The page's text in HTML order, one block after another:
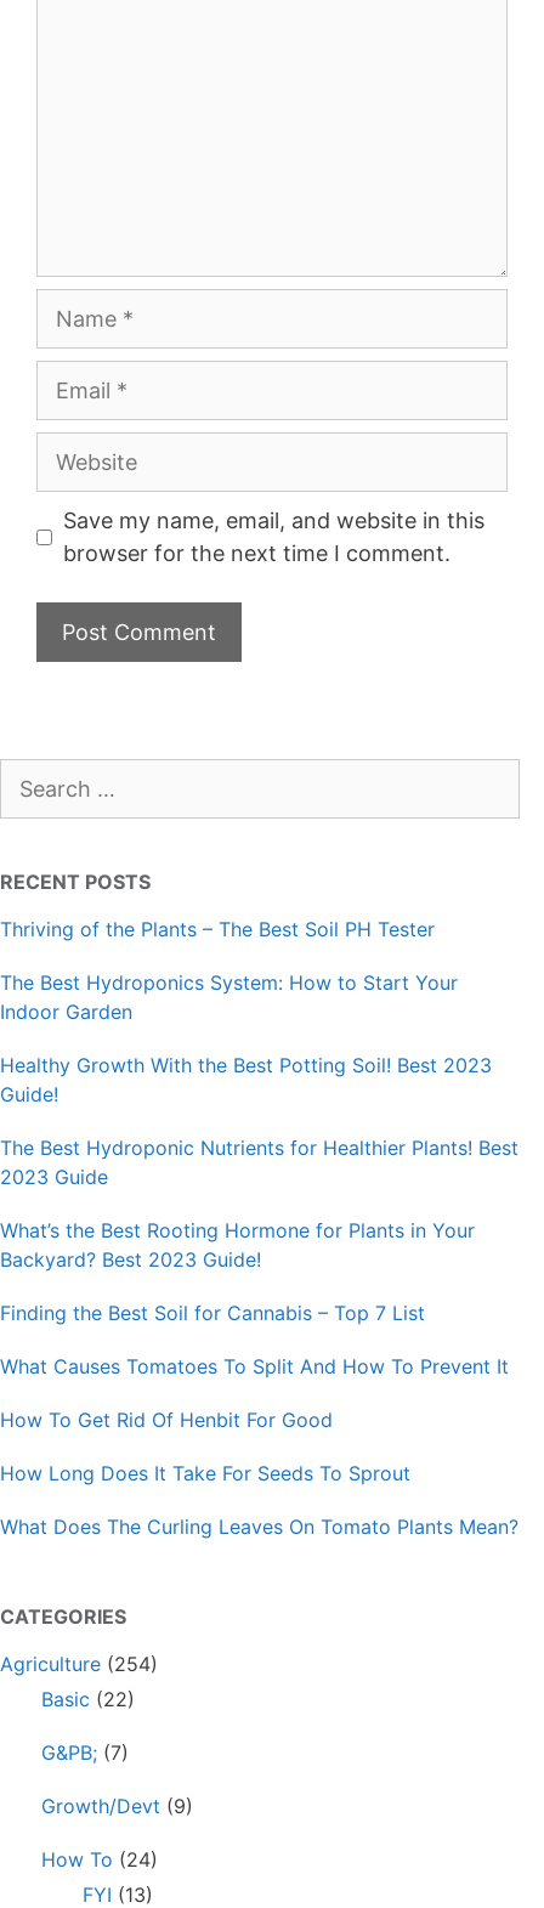
Website
Save my name, email, and website in this
browser for the next time I comment.
for:
RECENT POSTS
Thriving of the Plants – The Best Soil PH Tester
The Best Hydroponics System: How to Start Your
Indoor Garden
Healthy Growth With the Best Potting Soil! Best 2023
Guide!
The Best Hydroponic Nutrients for Healthier Plants! Best
2023 Guide
What’s the Best Rooting Hormone for Plants in Your
Backyard? Best 2023 Guide!
Finding the Best Soil for Cannabis – Top 7 List
What Causes Tomatoes To Split And How To Prevent It
How To Get Rid Of Henbit For Good
How Long Does It Take For Seeds To Sprout
What Does The Curling Leaves On Tomato Plants Mean?
CATEGORIES
Agriculture (254)
Basic (22)
G&PB; (7)
Growth/Devt (9)
How To (24)
FYI (13)